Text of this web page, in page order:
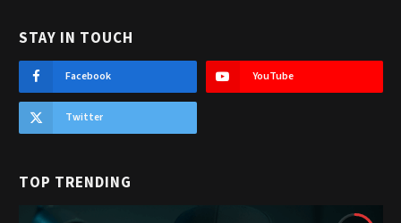
STAY IN TOUCH
Facebook YouTube
Twitter
TOP TRENDING